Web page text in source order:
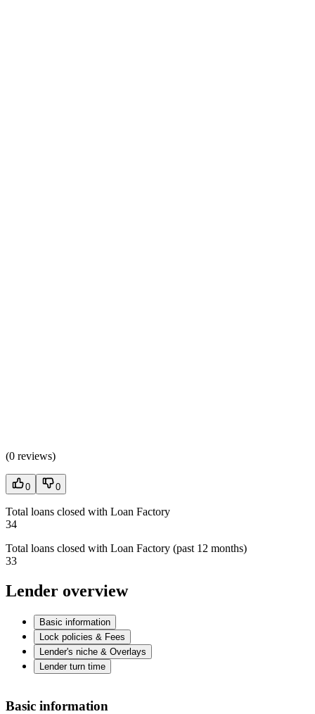
(0 reviews)
0 0
Total loans closed with Loan Factory
34
Total loans closed with Loan Factory (past 12 months)
33
Lender overview
Basic information
Lock policies & Fees
Lender's niche & Overlays
Lender turn time
Basic information